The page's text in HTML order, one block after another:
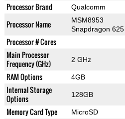
Processor Brand Qualcomm
Processor Name
MSM8953
Snapdragon 625
Processor # Cores
Main Processor
Frequency (GHz)
2 GHz
RAM Options 4GB
Internal Storage
Options
128GB
Memory Card Type MicroSD